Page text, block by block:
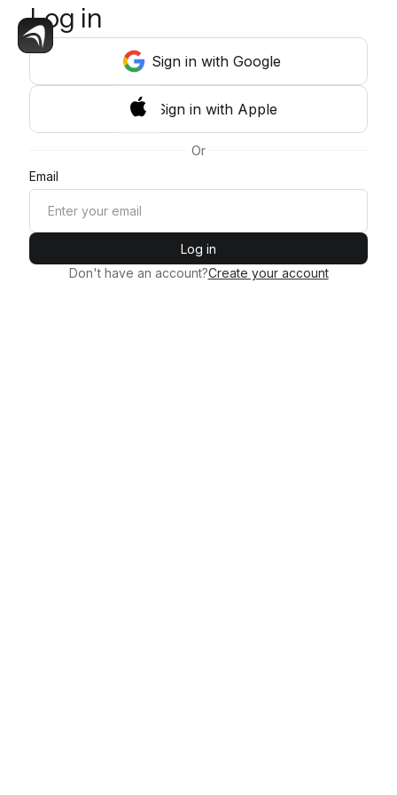
Log in
Sign in with Google
Sign inwith Apple
Or
Email
Log in
Don't have an account?Create your account